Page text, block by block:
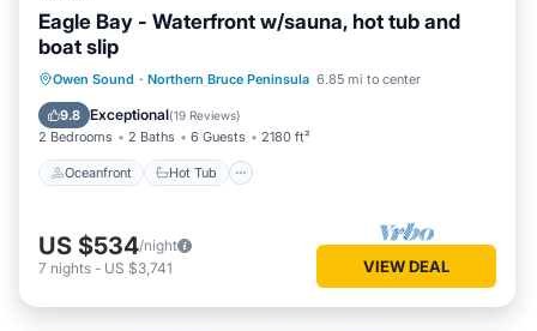
Eagle Bay - Waterfront w/sauna, hot tub and
boat slip
Owen Sound · Northern Bruce Peninsula 6.85 mi to center
9.8 Exceptional(19 Reviews)
2 Bedrooms 2 Baths 6 Guests 2180 ft²
Oceanfront Hot Tub
Oceanfront Hot Tub
Ocean View
Balcony/Terrace
US $534/night
7 nights - US $3,741 VIEW DEAL